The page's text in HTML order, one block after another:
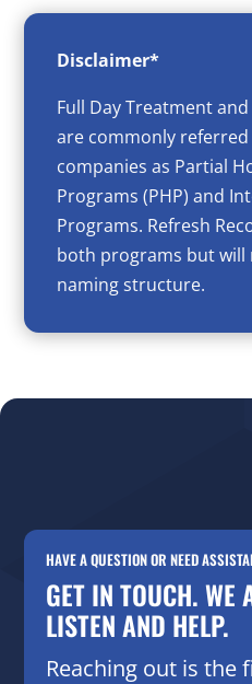
Disclaimer*
Full Day Treatment
are commonly
companies as Partial
Programs (PHP) and
Programs. Refresh
both programs but
naming structure.
HAVE A QUESTION OR NEED
GET IN TOUCH. WE
LISTEN AND HELP.
Reaching out is the